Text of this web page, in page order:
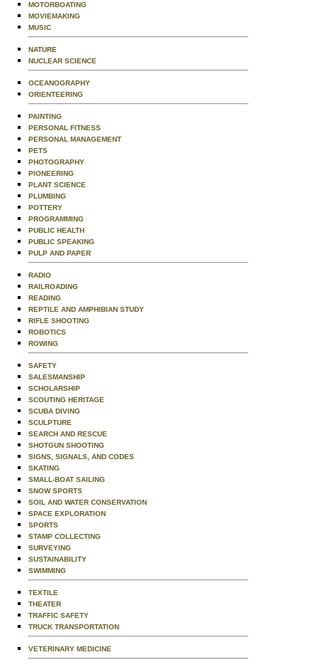
MOTORBOATING
MOVIEMAKING
MUSIC
NATURE
NUCLEAR SCIENCE
OCEANOGRAPHY
ORIENTEERING
PAINTING
PERSONAL FITNESS
PERSONAL MANAGEMENT
PETS
PHOTOGRAPHY
PIONEERING
PLANT SCIENCE
PLUMBING
POTTERY
PROGRAMMING
PUBLIC HEALTH
PUBLIC SPEAKING
PULP AND PAPER
RADIO
RAILROADING
READING
REPTILE AND AMPHIBIAN STUDY
RIFLE SHOOTING
ROBOTICS
ROWING
SAFETY
SALESMANSHIP
SCHOLARSHIP
SCOUTING HERITAGE
SCUBA DIVING
SCULPTURE
SEARCH AND RESCUE
SHOTGUN SHOOTING
SIGNS, SIGNALS, AND CODES
SKATING
SMALL-BOAT SAILING
SNOW SPORTS
SOIL AND WATER CONSERVATION
SPACE EXPLORATION
SPORTS
STAMP COLLECTING
SURVEYING
SUSTAINABILITY
SWIMMING
TEXTILE
THEATER
TRAFFIC SAFETY
TRUCK TRANSPORTATION
VETERINARY MEDICINE